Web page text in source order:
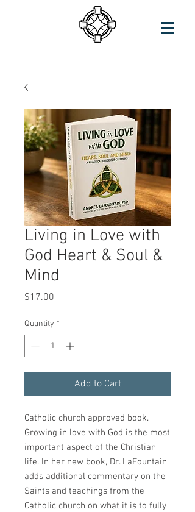
Living in Love with
God Heart & Soul &
Mind
$17.00
Quantity *
Add to Cart
Catholic church approved book.
Growing in love with God is the most
important aspect of the Christian
life. In her new book, Dr. LaFountain
adds additional commentary on the
Saints and teachings from the
Catholic church on what it is to fully